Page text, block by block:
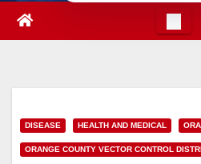
DISEASE HEALTH AND MEDICAL
ORANGE COUNTY VECTOR CONTROL